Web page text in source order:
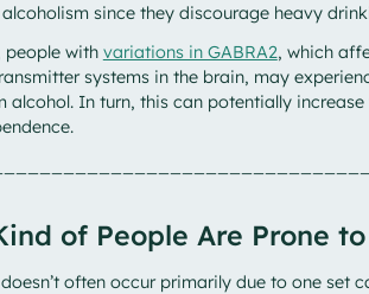
since they discourage heavy
people with variations in GABRA2, which
systems in the brain, may
alcohol. In turn, this can potentially
of People Are Prone
often occur primarily due to one set